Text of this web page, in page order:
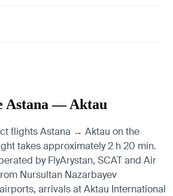
Astana — Aktau
flights Astana → Aktau on the
takes approximately 2 h 20 min.
by FlyArystan, SCAT and Air
Nursultan Nazarbayev
arrivals at Aktau International